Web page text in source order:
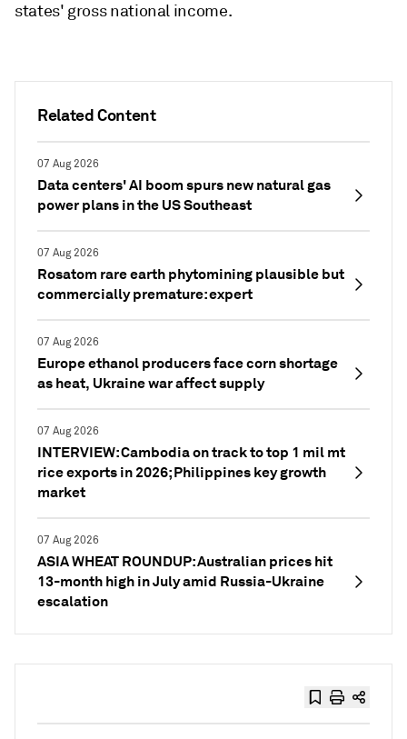
Related Content
07 Aug 2026
Data centers' AI boom spurs new natural gas
power plans in the US Southeast
07 Aug 2026
Rosatom rare earth phytomining plausible but
commercially premature: expert
07 Aug 2026
Europe ethanol producers face corn shortage
as heat, Ukraine war affect supply
07 Aug 2026
INTERVIEW: Cambodia on track to top 1 mil mt
rice exports in 2026; Philippines key growth
market
07 Aug 2026
ASIA WHEAT ROUNDUP: Australian prices hit
13-month high in July amid Russia-Ukraine
escalation
states' gross national income.